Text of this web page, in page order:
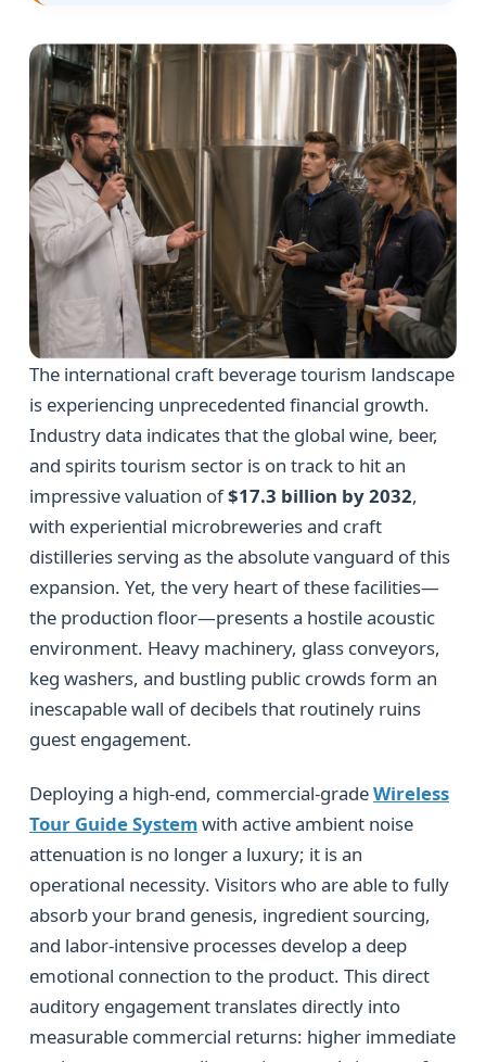
The international craft beverage tourism landscape
is experiencing unprecedented financial growth.
Industry data indicates that the global wine, beer,
and spirits tourism sector is on track to hit an
impressive valuation of$17.3 billion by 2032,
with experiential microbreweries and craft
distilleries serving as the absolute vanguard of this
expansion. Yet, the very heart of these facilities—
the production floor—presents a hostile acoustic
environment. Heavy machinery, glass conveyors,
keg washers, and bustling public crowds form an
inescapable wall of decibels that routinely ruins
guest engagement.
Deploying a high-end, commercial-gradeWireless
Tour Guide Systemwith active ambient noise
attenuation is no longer a luxury; it is an
operational necessity. Visitors who are able to fully
absorb your brand genesis, ingredient sourcing,
and labor-intensive processes develop a deep
emotional connection to the product. This direct
auditory engagement translates directly into
measurable commercial returns: higher immediate